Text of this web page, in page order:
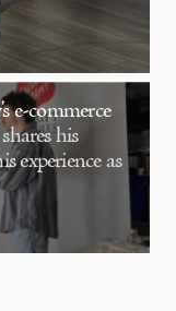
e-commerce
his
experience as